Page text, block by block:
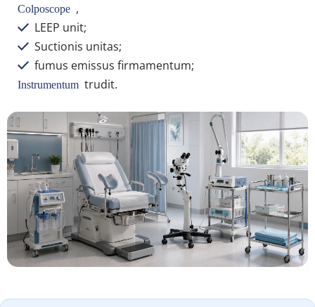
Colposcope ,
 LEEP unit;
 Suctionis unitas;
 fumus emissus firmamentum;
Instrumentum trudit.